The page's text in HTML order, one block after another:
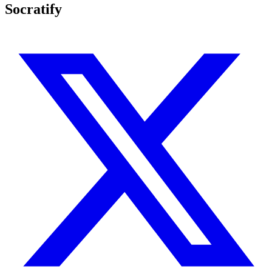
Socratify